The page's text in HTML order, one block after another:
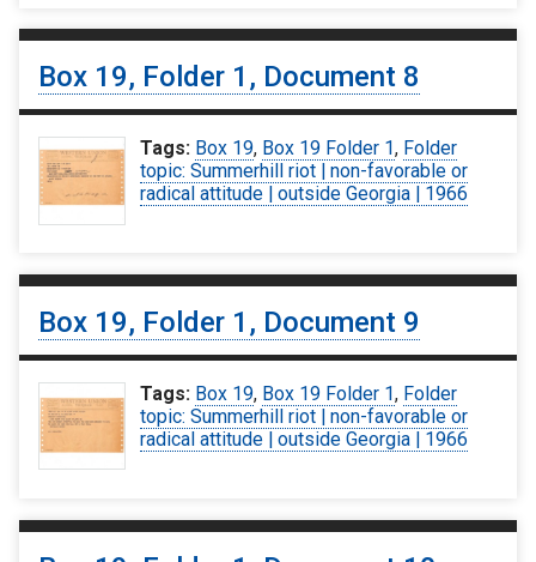
Box 19, Folder 1, Document 8
Tags: Box 19, Box 19 Folder 1, Folder
topic: Summerhill riot | non-favorable or
radical attitude | outside Georgia | 1966
Box 19, Folder 1, Document 9
Tags: Box 19, Box 19 Folder 1, Folder
topic: Summerhill riot | non-favorable or
radical attitude | outside Georgia | 1966